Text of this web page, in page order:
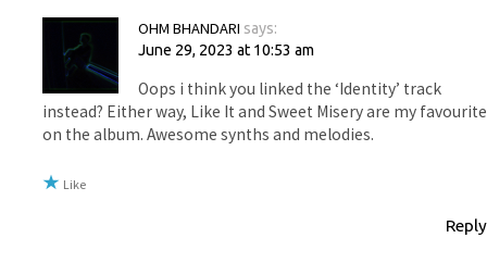
OHM BHANDARI says:
June 29, 2023 at 10:53 am
Oops i think you linked the ‘Identity’ track
instead? Either way, Like It and Sweet Misery are my favourite
on the album. Awesome synths and melodies.
Like
Reply